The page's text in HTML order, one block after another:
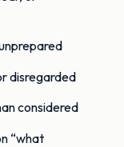
disregarded
considered
“what